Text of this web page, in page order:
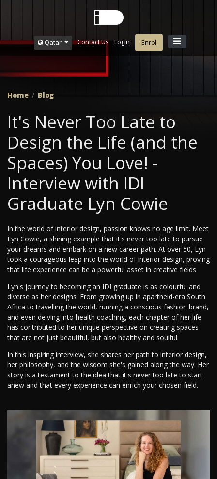
Qatar Contact Us Login Enrol
Home Blog
It's Never Too Late to
Design the Life (and the
Spaces) You Love! -
Interview with IDI
Graduate Lyn Cowie
In the world of interior design, passion knows no age limit. Meet
Lyn Cowie, a shining example that it's never too late to pursue
your dreams and embark on a new career path. At over 50, Lyn
took a courageous leap into the world of interior design, proving
that life experience can be a powerful asset in creative fields.
Lyn's journey to becoming an IDI graduate is as colourful and
diverse as her designs. From growing up in apartheid-era South
Africa to travelling the world, running a conscious fashion brand,
and even delving into health coaching, each chapter of her life
has contributed to her unique perspective on creating spaces
that are not just beautiful, but also healthy and soulful.
In this inspiring interview, she shares her path to interior design,
her philosophy, and the wisdom she's gained along the way. Her
story is a testament to the idea that it's never too late to start
anew and that every experience can enrich your chosen field.